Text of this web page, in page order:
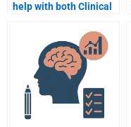
help with both Clinical
practice assignments?